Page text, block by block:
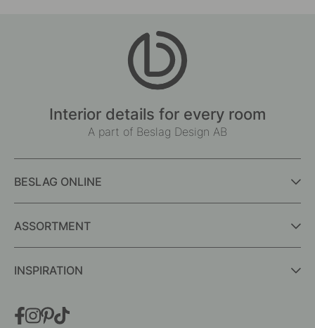
Interior details for every room
A part of Beslag Design AB
BESLAG ONLINE
ASSORTMENT
INSPIRATION